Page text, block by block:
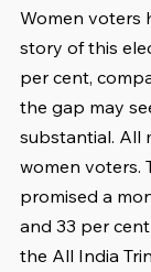
Women voters
story of this
per cent,
the gap may
substantial. All
women voters.
promised a
and 33 per
the All India